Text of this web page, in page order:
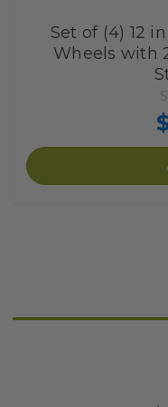
Set of (4) 12
Wheels with